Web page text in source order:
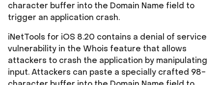
character buffer into the Domain Name field to
trigger an application crash.
iNetTools for iOS 8.20 contains a denial of service
vulnerability in the Whois feature that allows
attackers to crash the application by manipulating
input. Attackers can paste a specially crafted 98-